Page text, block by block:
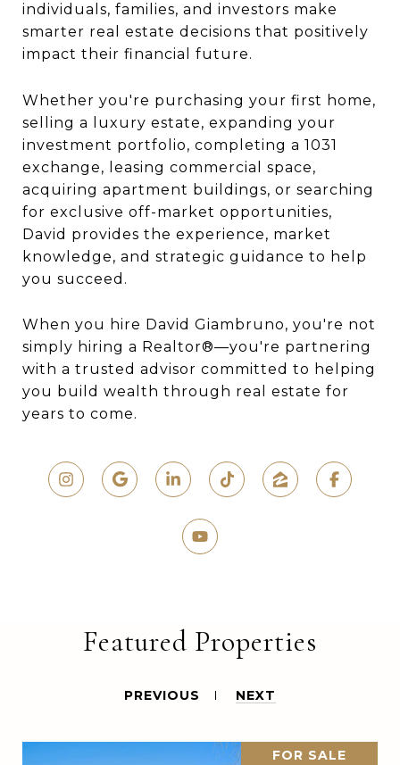
individuals, families, and investors make
smarter real estate decisions that positively
impact their financial future.
Whether you're purchasing your first home,
selling a luxury estate, expanding your
investment portfolio, completing a 1031
exchange, leasing commercial space,
acquiring apartment buildings, or searching
for exclusive off-market opportunities,
David provides the experience, market
knowledge, and strategic guidance to help
you succeed.
When you hire David Giambruno, you're not
simply hiring a Realtor®—you're partnering
with a trusted advisor committed to helping
you build wealth through real estate for
years to come.
Featured Properties
PREVIOUS NEXT
FOR SALE